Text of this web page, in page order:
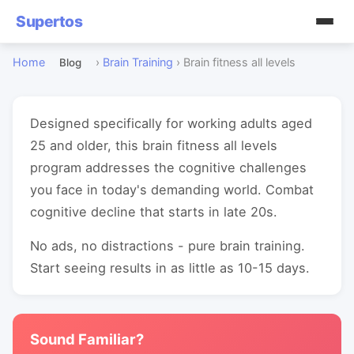
Supertos
Home Blog › Brain Training › Brain fitness all levels
Designed specifically for working adults aged
25 and older, this brain fitness all levels
program addresses the cognitive challenges
you face in today's demanding world. Combat
cognitive decline that starts in late 20s.
No ads, no distractions - pure brain training.
Start seeing results in as little as 10-15 days.
Sound Familiar?